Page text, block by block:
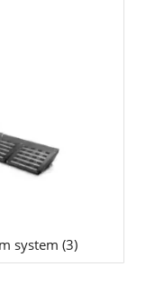
system (3)